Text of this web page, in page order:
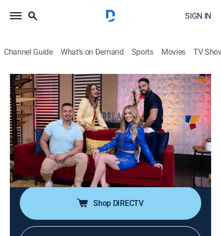
SIGN IN
Channel Guide What's on Demand Sports Movies TV
Pégate al mediodía
Pégate al mediodía
Newsmagazine, Entertainment|2026
Programa variado para disfrutar la hora del almuerzo.
Juegos, comedia, entrevistas y una de las secciones
más comentadas en el país "El Guitarreño", donde se
presentan políticos de los principales partidos de
Puerto Rico para discutir ideas.
Shop DIRECTV